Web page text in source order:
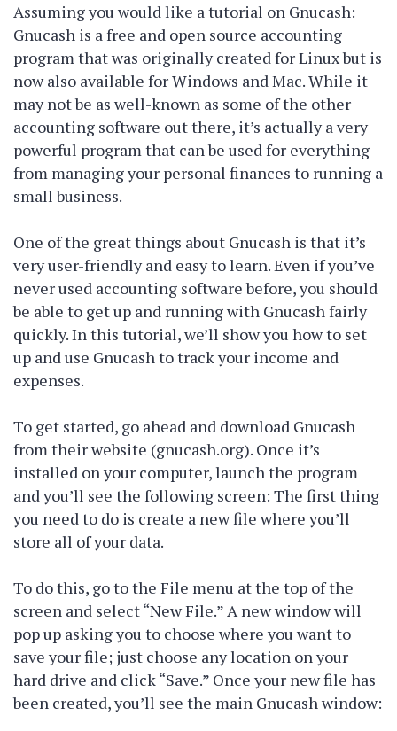
Assuming you would like a tutorial on Gnucash:
Gnucash is a free and open source accounting
program that was originally created for Linux but is
now also available for Windows and Mac. While it
may not be as well-known as some of the other
accounting software out there, it’s actually a very
powerful program that can be used for everything
from managing your personal finances to running a
small business.
One of the great things about Gnucash is that it’s
very user-friendly and easy to learn. Even if you’ve
never used accounting software before, you should
be able to get up and running with Gnucash fairly
quickly. In this tutorial, we’ll show you how to set
up and use Gnucash to track your income and
expenses.
To get started, go ahead and download Gnucash
from their website (gnucash.org). Once it’s
installed on your computer, launch the program
and you’ll see the following screen: The first thing
you need to do is create a new file where you’ll
store all of your data.
To do this, go to the File menu at the top of the
screen and select “New File.” A new window will
pop up asking you to choose where you want to
save your file; just choose any location on your
hard drive and click “Save.” Once your new file has
been created, you’ll see the main Gnucash window: